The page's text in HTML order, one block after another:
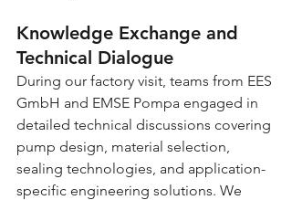
Knowledge Exchange and
Technical Dialogue
During our factory visit, teams from EES
GmbH and EMSE Pompa engaged in
detailed technical discussions covering
pump design, material selection,
sealing technologies, and application-
specific engineering solutions. We